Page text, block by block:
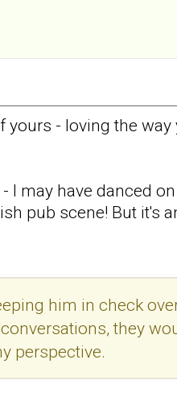
- loving the
may have danced
pub scene! But it's
him in check
they
perspective.